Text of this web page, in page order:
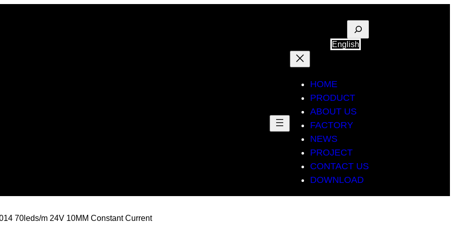
Suche
English
HOME
PRODUCT
ABOUT US
FACTORY
NEWS
PROJECT
CONTACT US
DOWNLOAD
70leds/m 24V 10MM Constant Current